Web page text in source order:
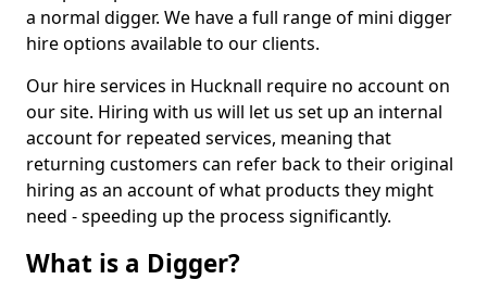
a normal digger. We have a full range of mini digger
hire options available to our clients.
Our hire services in Hucknall require no account on
our site. Hiring with us will let us set up an internal
account for repeated services, meaning that
returning customers can refer back to their original
hiring as an account of what products they might
need - speeding up the process significantly.
What is a Digger?